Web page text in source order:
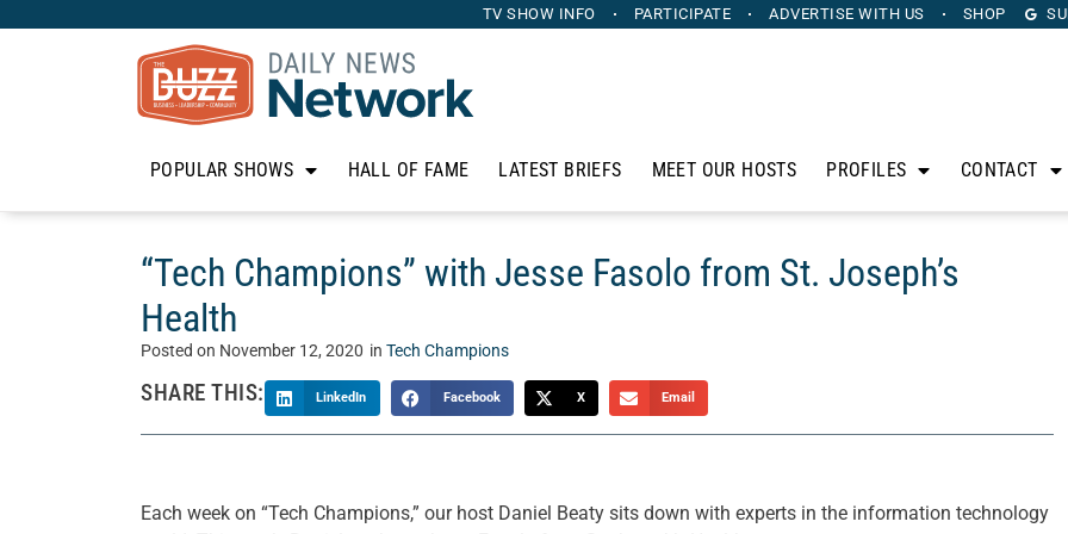
TV SHOW INFO PARTICIPATE ADVERTISE WITH US SHOP
POPULAR SHOWS HALL OF FAME LATEST BRIEFS MEET OUR HOSTS PROFILES CONTACT
“Tech Champions” with Jesse Fasolo from St. Joseph’s
Health
Posted on November 12, 2020 in Tech Champions
SHARE THIS: LinkedIn Facebook X Email
Each week on “Tech Champions,” our host Daniel Beaty sits down with experts in the information technology